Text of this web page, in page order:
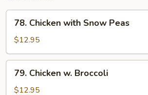
Chicken
with
Snow
Peas
78. Chicken with Snow Peas
$12.95
Chicken
79. Chicken w. Broccoli
$12.95